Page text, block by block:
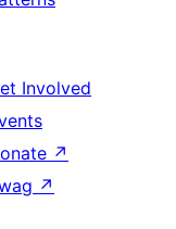
Involved
↗
↗